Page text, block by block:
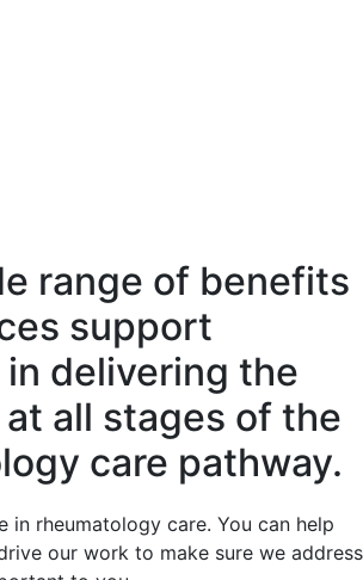
range of benefits
support
delivering the
all stages of the
care pathway.
in rheumatology care. You can help
our work to make sure we address